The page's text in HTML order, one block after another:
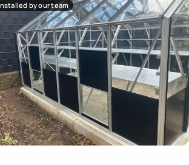
by our team